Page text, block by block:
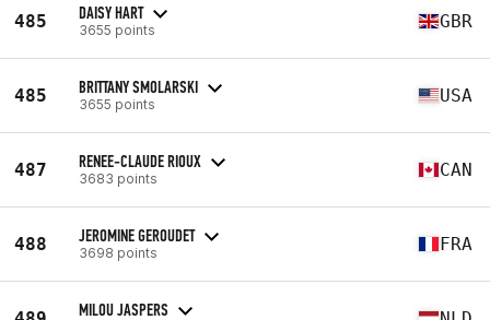
485 DAISY HART
3655 points GBR
485 BRITTANY SMOLARSKI
3655 points USA
487 RENEE-CLAUDE RIOUX
3683 points CAN
488 JEROMINE GEROUDET
3698 points FRA
MILOU JASPERS